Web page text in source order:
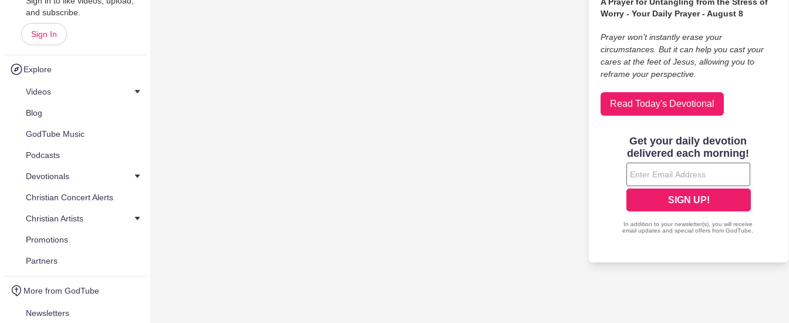
and subscribe.
Sign In
Explore
Videos
Blog
GodTube Music
Podcasts
Devotionals
Christian Concert Alerts
Christian Artists
Promotions
Partners
More from GodTube
Newsletters
Worry - Your Daily Prayer - August 8
Prayer won’t instantly erase your
circumstances. But it can help you cast your
cares at the feet of Jesus, allowing you to
reframe your perspective.
Read Today's Devotional